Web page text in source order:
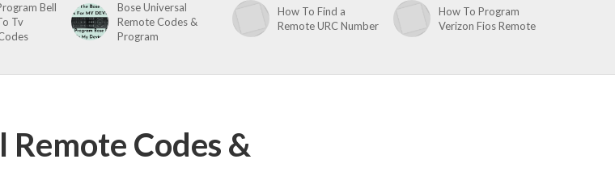
Bell
Tv
Bose Universal
Remote Codes &
Program
How To Find a
Remote URC Number
How To Program
Verizon Fios Remote
Codes &